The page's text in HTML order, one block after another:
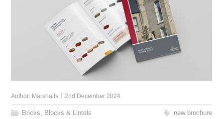
Author: Marshalls 2nd December 2024
Bricks, Blocks & Lintels new brochure